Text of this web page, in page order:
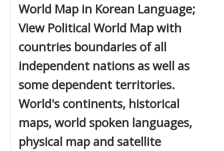
World Map in Korean Language;
View Political World Map with
countries boundaries of all
independent nations as well as
some dependent territories.
World's continents, historical
maps, world spoken languages,
physical map and satellite